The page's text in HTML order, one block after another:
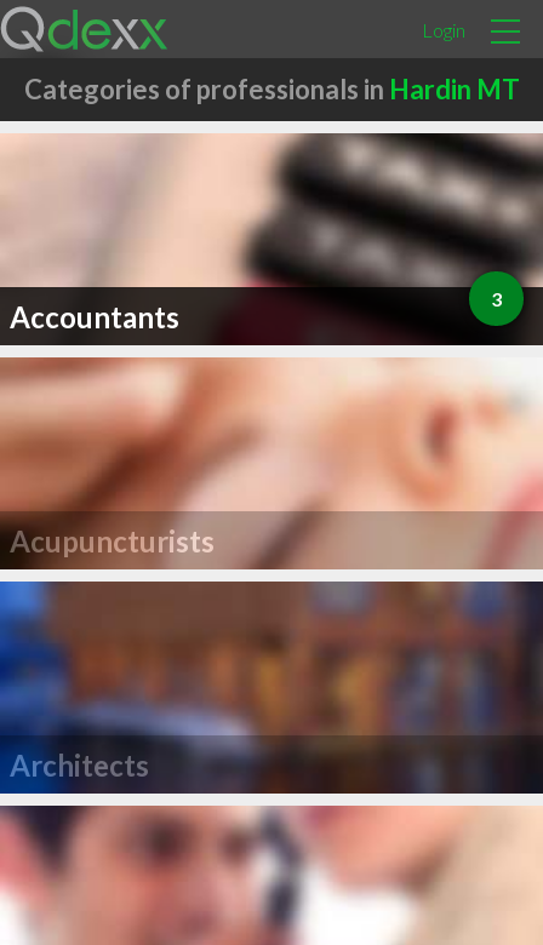
Login
Categories of professionals in Hardin MT
Accountants 3
Acupuncturists
Architects